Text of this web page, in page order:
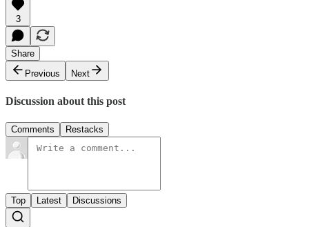
3
Share
Previous
Next
Discussion about this post
Comments Restacks
Top Latest Discussions